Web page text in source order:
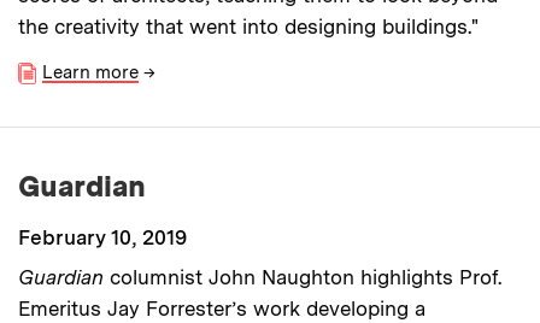
the creativity that went into designing buildings."
Learn more →
Guardian
February 10, 2019
Guardian columnist John Naughton highlights Prof.
Emeritus Jay Forrester’s work developing a